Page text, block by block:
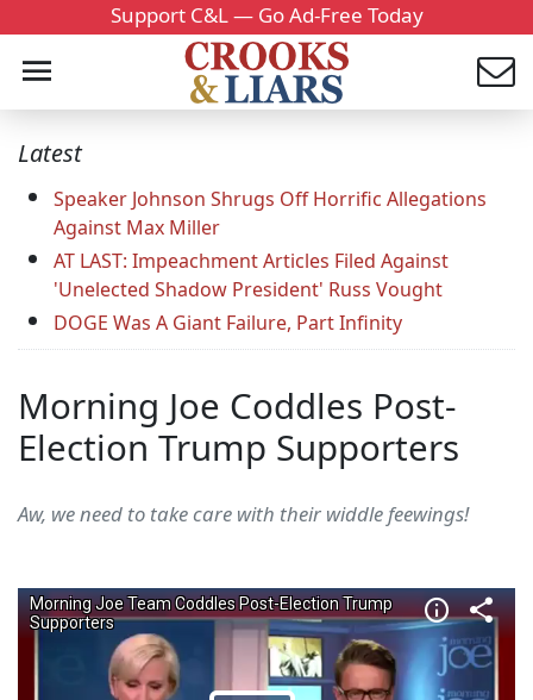
Support C&L — Go Ad-Free Today
Latest
Speaker Johnson Shrugs Off Horrific Allegations
Against Max Miller
AT LAST: Impeachment Articles Filed Against
'Unelected Shadow President' Russ Vought
DOGE Was A Giant Failure, Part Infinity
Morning Joe Coddles Post-
Election Trump Supporters
Aw, we need to take care with their widdle feewings!